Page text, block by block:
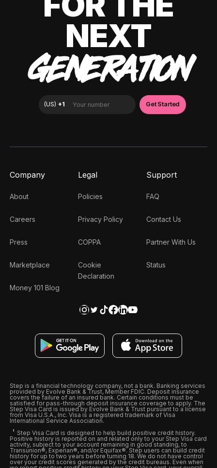
NEXT
GENERATION
Company
About
Careers
Press
Marketplace
Money 101 Blog
Legal
Policies
Privacy Policy
COPPA
Cookie
Declaration
Support
FAQ
Contact Us
Partner With Us
Status
Step is a financial technology company, not a bank. Banking services
provided by Evolve Bank & Trust, Member FDIC. Deposit insurance
covers the failure of an insured bank. Certain conditions must be
satisfied for pass-through deposit insurance coverage to apply. The
Step Visa Card is issued by Evolve Bank & Trust pursuant to a license
from Visa U.S.A., Inc. Visa is a registered trademark of Visa
International Service Association.
Step Visa Card is designed to help build positive credit history.
Positive history is reported on and related only to your Step Visa card
activity, subject to your account remaining in good standing, to
Transunion®, Experian®, and/or Equifax®. Step users can build credit
history for up to two years before turning 18. We do not have control
over your credit scores generated by the credit bureaus. Even when